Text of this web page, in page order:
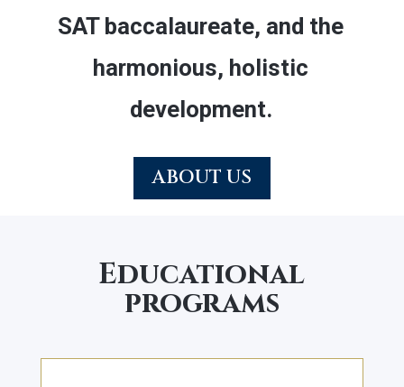
SAT baccalaureate, and the
harmonious, holistic
development.
ABOUT US
Educational
programs